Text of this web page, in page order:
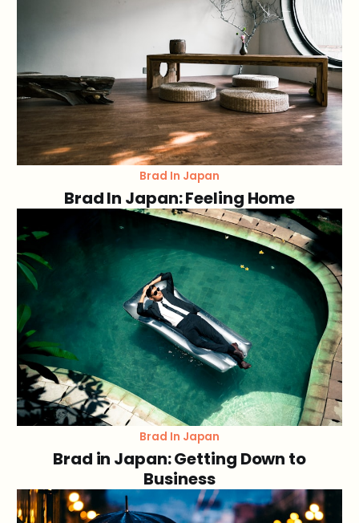
Brad In Japan
Brad In Japan: Feeling Home
Brad In Japan
Brad in Japan: Getting Down to
Business